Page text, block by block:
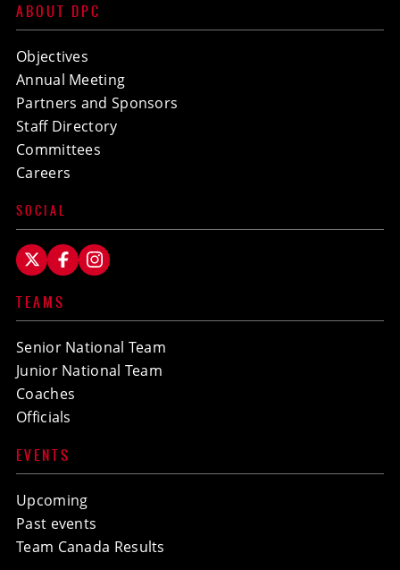
ABOUT DPC
Objectives
Annual Meeting
Partners and Sponsors
Staff Directory
Committees
Careers
SOCIAL
TEAMS
Senior National Team
Junior National Team
Coaches
Officials
EVENTS
Upcoming
Past events
Team Canada Results